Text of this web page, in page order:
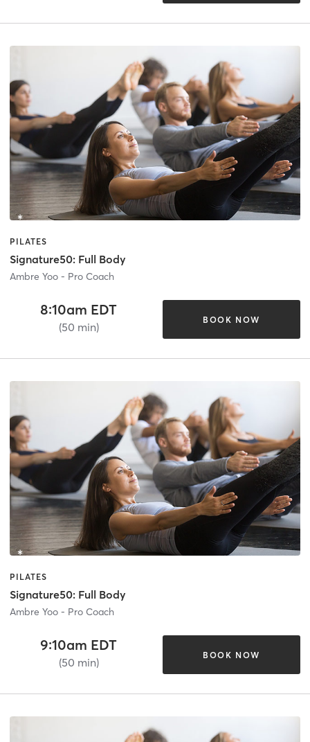
PILATES
Signature50: Full Body
Ambre Yoo - Pro Coach
8:10am EDT
(50 min)
BOOK NOW
PILATES
Signature50: Full Body
Ambre Yoo - Pro Coach
9:10am EDT
(50 min)
BOOK NOW